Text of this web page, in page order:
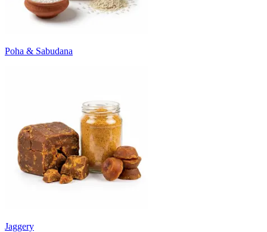
Poha & Sabudana
Jaggery